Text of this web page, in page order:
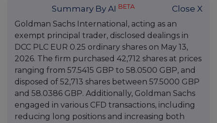
Summary By AI BETA Close X
Goldman Sachs International, acting as an
exempt principal trader, disclosed dealings in
DCC PLC EUR 0.25 ordinary shares on May 13,
2026. The firm purchased 42,712 shares at prices
ranging from 57.5415 GBP to 58.0500 GBP, and
disposed of 52,713 shares between 57.5000 GBP
and 58.0386 GBP. Additionally, Goldman Sachs
engaged in various CFD transactions, including
reducing long positions and increasing both